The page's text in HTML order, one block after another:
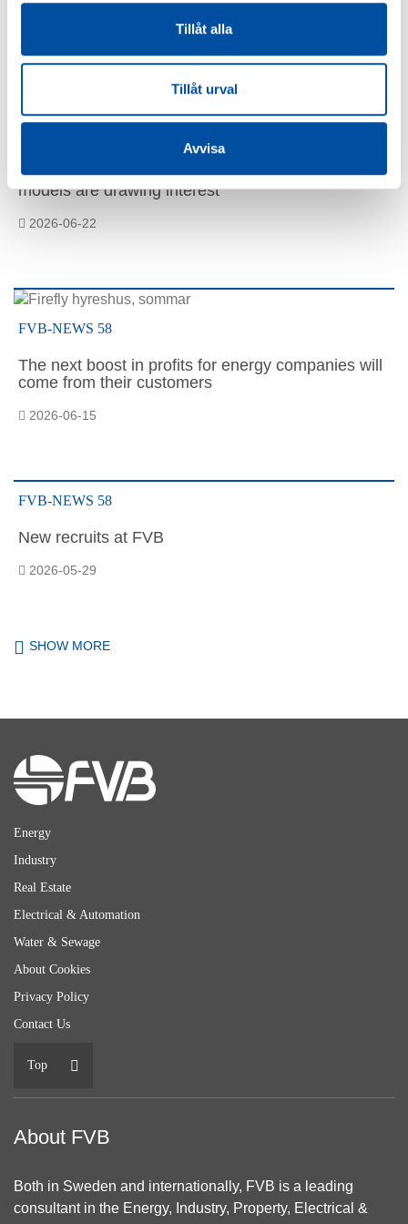
Tillåt alla
Tillåt urval
Avvisa
Similar articles
How to make district cooling profitable – Swedish
models are drawing interest
2026-06-22
FVB-NEWS 58
The next boost in profits for energy companies will
come from their customers
2026-06-15
FVB-NEWS 58
New recruits at FVB
2026-05-29
SHOW MORE
Energy
Industry
Real Estate
Electrical & Automation
Water & Sewage
About Cookies
Privacy Policy
Contact Us
Top
About FVB
Both in Sweden and internationally, FVB is a leading
consultant in the Energy, Industry, Property, Electrical &